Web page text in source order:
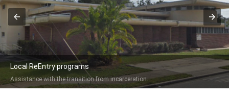
Local ReEntry programs
Assistance with the transition from incarceration.